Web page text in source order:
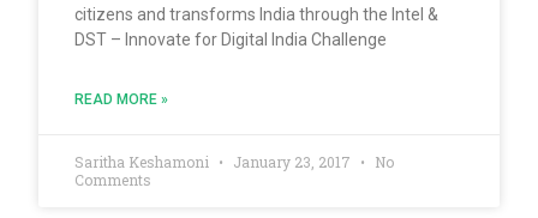
citizens and transforms India through the Intel &
DST – Innovate for Digital India Challenge
READ MORE »
Saritha Keshamoni January 23, 2017
No
Comments